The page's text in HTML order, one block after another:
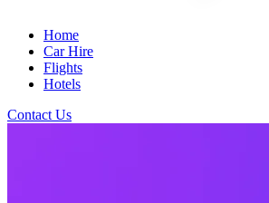
Home
Car Hire
Flights
Hotels
Contact Us